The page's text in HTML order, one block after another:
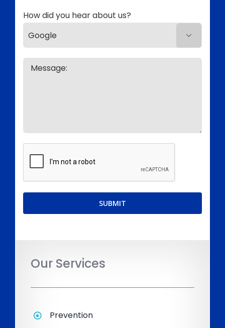
How did you hear about us?

Our Services
Prevention